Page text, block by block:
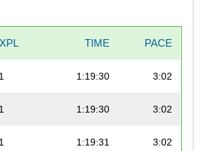
TIME PACE
1:19:30 3:02
1:19:30 3:02
1:19:31 3:02